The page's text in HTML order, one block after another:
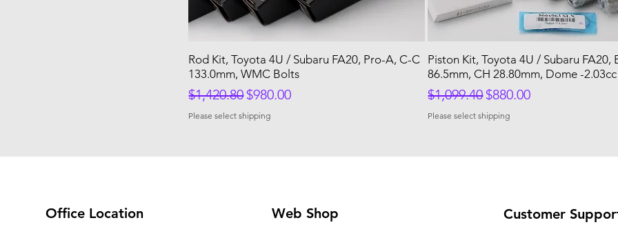
Rod Kit, Toyota 4U / Subaru FA20, Pro-A, C-C
133.0mm, WMC Bolts
Regular Price
$1,420.80Sale Price
$980.00
Please select shipping
Piston Kit, Toyota 4U / Subaru FA20,
86.5mm, CH 28.80mm, Dome -2.03cc
Regular Price
$1,099.40Sale Price
$880.00
Please select shipping
Office Location Web Shop Customer